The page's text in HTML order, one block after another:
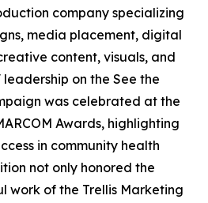
company specializing
media placement, digital
content, visuals, and
on the See the
was celebrated at the
Awards, highlighting
in community health
not only honored the
work of the Trellis Marketing